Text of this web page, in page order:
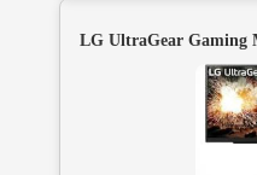
LG UltraGear Gaming